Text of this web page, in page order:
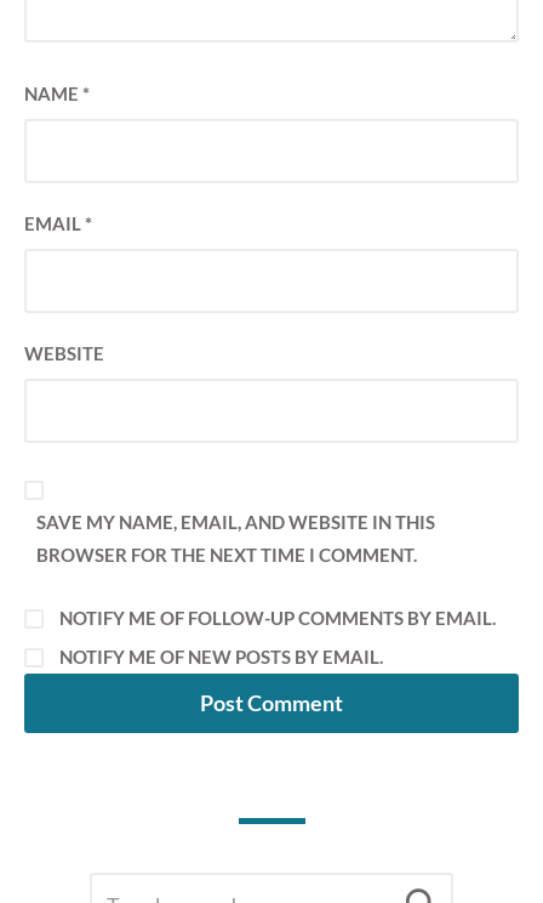
NAME *
EMAIL*
WEBSITE
SAVE MY NAME, EMAIL, AND WEBSITE IN THIS
BROWSER FOR THE NEXT TIME I COMMENT.
NOTIFY ME OF FOLLOW-UP COMMENTS BY EMAIL.
NOTIFY ME OF NEW POSTS BY EMAIL.